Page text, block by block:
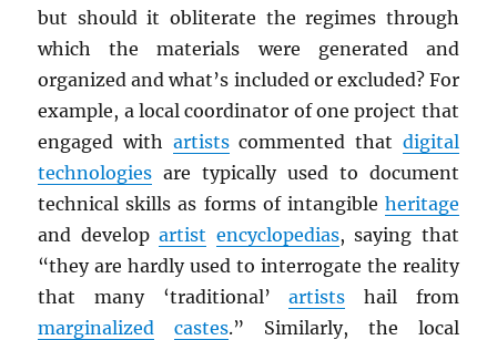
but should it obliterate the regimes through
which the materials were generated and
organized and what’s included or excluded? For
example, a local coordinator of one project that
engaged with artistscommented that digital
technologies are typically used to document
technical skills as forms of intangible heritage
and developartist encyclopedias, saying that
“they are hardly used to interrogate the reality
that many ‘traditional’artists hail from
marginalized
castes.” Similarly, the local